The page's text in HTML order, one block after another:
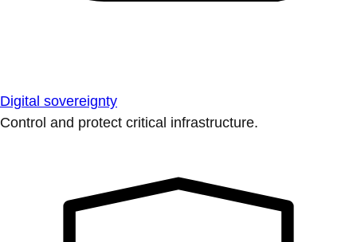
Digital sovereignty
Control and protect critical infrastructure.